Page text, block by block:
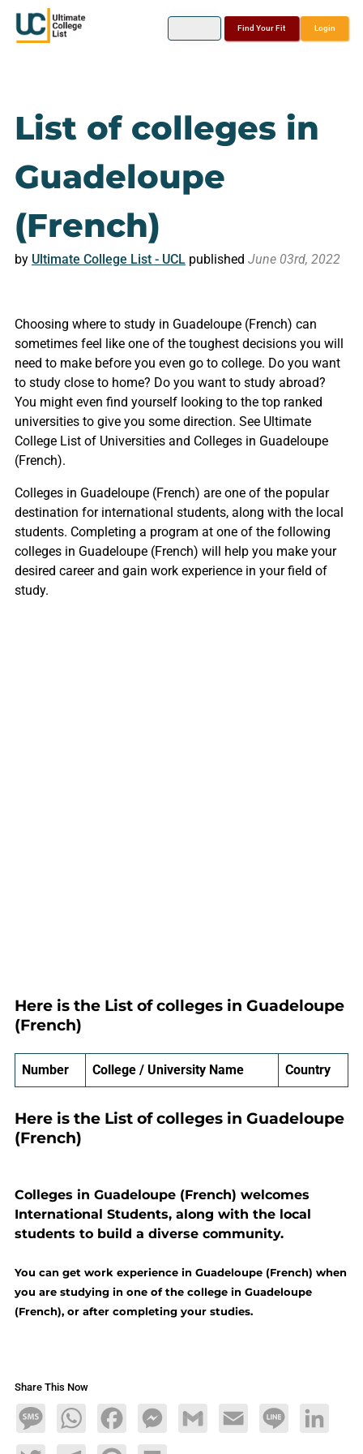
Find Your Fit Login
List of colleges in
Guadeloupe
(French)
by Ultimate College List - UCLpublished June 03rd, 2022
Choosing where to study in Guadeloupe (French) can
sometimes feel like one of the toughest decisions you will
need to make before you even go to college. Do you want
to study close to home? Do you want to study abroad?
You might even find yourself looking to the top ranked
universities to give you some direction. See Ultimate
College List of Universities and Colleges in Guadeloupe
(French).
Colleges in Guadeloupe (French) are one of the popular
destination for international students, along with the local
students. Completing a program at one of the following
colleges in Guadeloupe (French) will help you make your
desired career and gain work experience in your field of
study.
Here is the List of colleges in Guadeloupe
(French)
Number College / University Name Country
Here is the List of colleges in Guadeloupe
(French)
Colleges in Guadeloupe (French) welcomes
International Students, along with the local
students to build a diverse community.
You can get work experience in Guadeloupe (French) when
you are studying in one of the college in Guadeloupe
(French), or after completing your studies.
Share This Now
MessageWhatsAppFacebookMessengerGmail Email Line LinkedIn